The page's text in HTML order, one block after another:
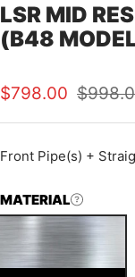
LSR MID
(B48
Sale
price
$798.00
price
Front Pipe(s) +
MATERIAL